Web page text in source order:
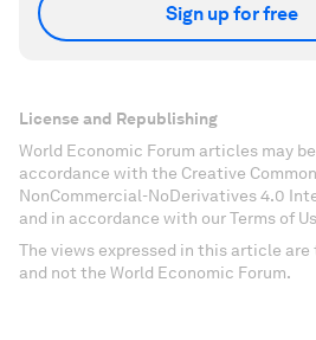
Sign up for free
License and Republishing
World Economic Forum articles may
accordance with the Creative
NonCommercial-NoDerivatives 4.0
and in accordance with our Terms of
The views expressed in this article
and not the World Economic Forum.